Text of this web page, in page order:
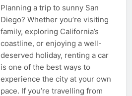
Planning a trip to sunny San
Diego? Whether you’re visiting
family, exploring California’s
coastline, or enjoying a well-
deserved holiday, renting a car
is one of the best ways to
experience the city at your own
pace. If you’re travelling from